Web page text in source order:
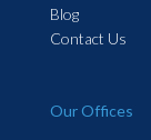
Blog
Contact Us
Our Offices